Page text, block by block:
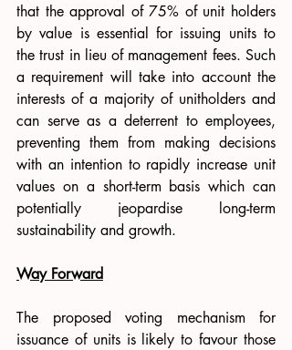
that the approval of 75% of unit holders
by value is essential for issuing units to
the trust in lieu of management fees. Such
a requirement will take into account the
interests of a majority of unitholders and
can serve as a deterrent to employees,
preventing them from making decisions
with an intention to rapidly increase unit
values on a short-term basis which can
potentially jeopardise long-term
sustainability and growth.
Way Forward
The proposed voting mechanism for
issuance of units is likely to favour those